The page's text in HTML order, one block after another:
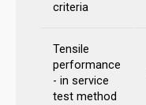
criteria
Tensile
performance
- in service
test method